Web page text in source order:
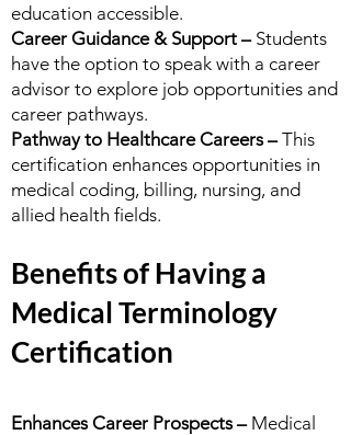
education accessible.
Career Guidance & Support –Students
have the option to speak with a career
advisor to explore job opportunities and
career pathways.
Pathway to Healthcare Careers –This
certification enhances opportunities in
medical coding, billing, nursing, and
allied health fields.
Benefits of Having a
Medical Terminology
Certification
Enhances Career Prospects –Medical